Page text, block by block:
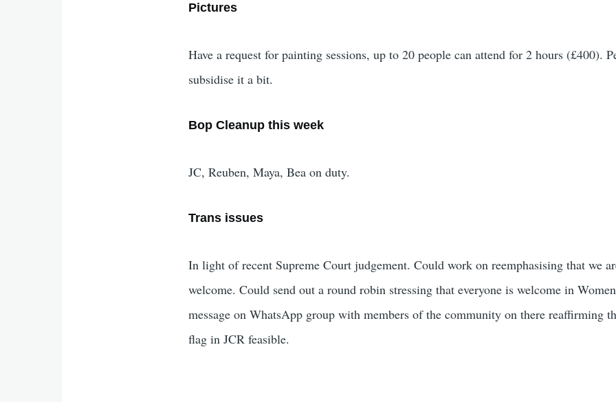
Pictures
Have a request for painting sessions, up to 20 people can attend for 2 hours (£400).
subsidise it a bit.
Bop Cleanup this week
JC, Reuben, Maya, Bea on duty.
Trans issues
In light of recent Supreme Court judgement. Could work on reemphasising that we
welcome. Could send out a round robin stressing that everyone is welcome in
message on WhatsApp group with members of the community on there reaffirming
flag in JCR feasible.